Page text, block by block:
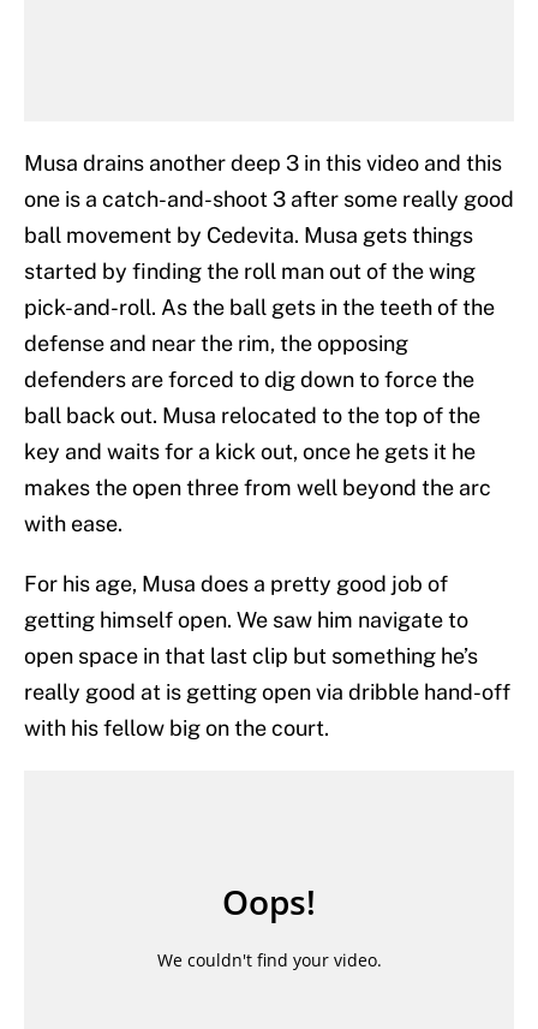
Musa drains another deep 3 in this video and this
one is a catch-and-shoot 3 after some really good
ball movement by Cedevita. Musa gets things
started by finding the roll man out of the wing
pick-and-roll. As the ball gets in the teeth of the
defense and near the rim, the opposing
defenders are forced to dig down to force the
ball back out. Musa relocated to the top of the
key and waits for a kick out, once he gets it he
makes the open three from well beyond the arc
with ease.
For his age, Musa does a pretty good job of
getting himself open. We saw him navigate to
open space in that last clip but something he’s
really good at is getting open via dribble hand-off
with his fellow big on the court.